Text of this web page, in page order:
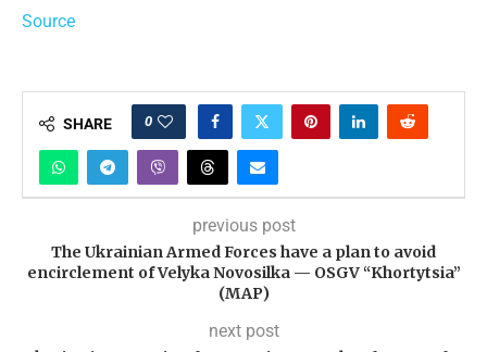
Source
SHARE 0
previous post
The Ukrainian Armed Forces have a plan to avoid
encirclement of Velyka Novosilka — OSGV “Khortytsia”
(MAP)
next post